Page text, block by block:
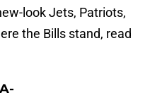
look Jets, Patriots,
the Bills stand, read